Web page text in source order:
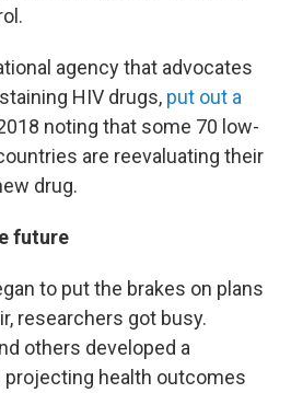
agency that advocates
HIV drugs, put out a
noting that some 70 low-
are reevaluating their
drug.
future
to put the brakes on plans
researchers got busy.
others developed a
health outcomes